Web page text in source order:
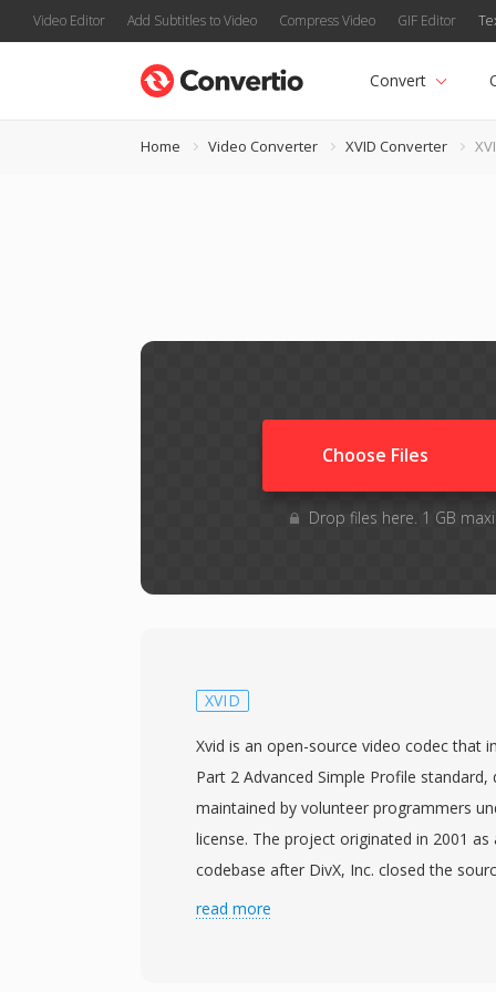
Video Editor Add Subtitles to Video Compress Video GIF Editor
Convert
Home Video Converter XVID Converter
Choose Files
Drop files here. 1 GB
XVID
Xvid is an open-source video codec that
Part 2 Advanced Simple Profile standard,
maintained by volunteer programmers
license. The project originated in 2001
codebase after DivX, Inc. closed the
the original name is DivX spelled
read more